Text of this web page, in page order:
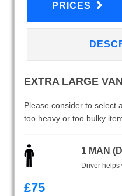
PRICES
EXTRA LARGE VAN
Please consider to select
too heavy or too bulky
1 MAN
Driver
£75